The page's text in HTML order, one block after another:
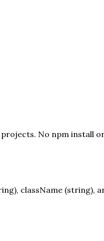
No npm install
className (string),